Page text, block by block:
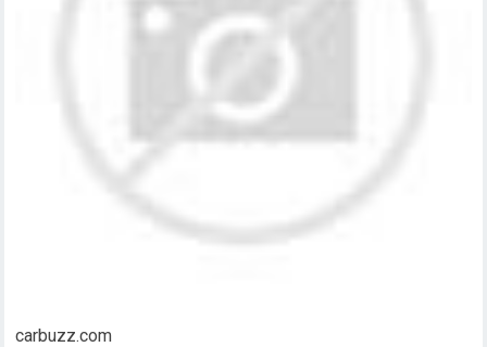
carbuzz.com